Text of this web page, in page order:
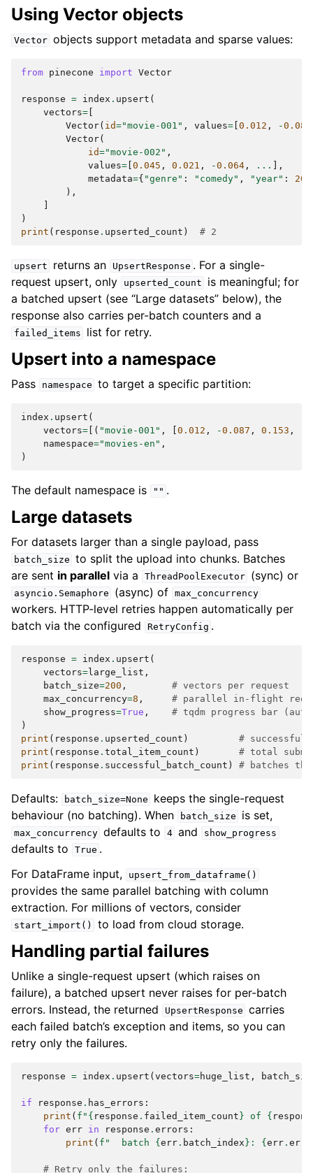
Using Vector objects
Vector objects support metadata and sparse values:
from pinecone import Vector
response = index . upsert (
vectors=
Vector( id="movie-001" , values= 0.012 , -0.087
Vector(
id="movie-002" ,
values= 0.045 , 0.021 , -0.064 , ...
],
metadata={ "genre" : "comedy" , "year" :
),
)
print ( response . upserted_count ) # 2
upsert returns an UpsertResponse . For a single-
request upsert, only
upserted_count
is meaningful; for
a batched upsert (see “Large datasets” below), the
response also carries per-batch counters and a
failed_items list for retry.
Upsert into a namespace
Pass namespace to target a specific partition:
index . upsert (
vectors= [( "movie-001" , 0.012 , -0.087 , 0.153 ,
namespace="movies-en" ,
)
The default namespace is "" .
Large datasets
For datasets larger than a single payload, pass
batch_size to split the upload into chunks. Batches
are sent in parallel via a ThreadPoolExecutor (sync) or
asyncio.Semaphore (async) of max_concurrency
workers. HTTP-level retries happen automatically per
batch via the configured
RetryConfig .
response = index . upsert (
vectors=large_list ,
batch_size=200 ,
# vectors per request
max_concurrency=8 ,
# parallel in-flight
show_progress=True ,
# tqdm progress bar
)
print ( response . upserted_count )
# successful
print ( response . total_item_count )
# total
print ( response . successful_batch_count ) # batches
Defaults: batch_size=None
keeps the single-request
behaviour (no batching). When
batch_size is set,
max_concurrency defaults to 4 and show_progress
defaults to True .
For DataFrame input,
upsert_from_dataframe()
provides the same parallel batching with column
extraction. For millions of vectors, consider
start_import() to load from cloud storage.
Handling partial failures
Unlike a single-request upsert (which raises on
failure), a batched upsert never raises for per-batch
errors. Instead, the returned
UpsertResponse carries
each failed batch’s exception and items, so you can
retry only the failures.
response = index . upsert ( vectors=huge_list ,
if response . has_errors :
print ( f " { response . failed_item_count } of {
for err in response . errors :
print ( f "  batch { err . batch_index } : { err .
# Retry only the failures: